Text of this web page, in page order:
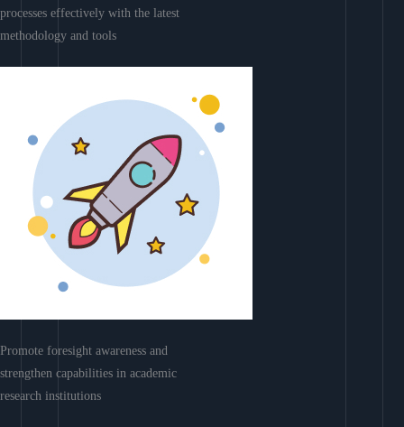
processes effectively with the latest
methodology and tools
Promote foresight awareness and
strengthen capabilities in academic
research institutions